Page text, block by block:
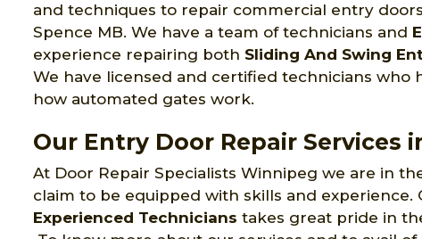
and techniques to repair commercial entry
Spence MB. We have a team of technicians and
experience repairing both Sliding And Swing
We have licensed and certified technicians
how automated gates work.
Our Entry Door Repair Services
At Door Repair Specialists Winnipeg we are in
claim to be equipped with skills and experience.
Experienced Technicians takes great pride in